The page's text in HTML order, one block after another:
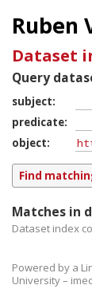
Ruben
Dataset
Query
subject
predicate
object
Matches in
Dataset index
Powered by a
University – imec